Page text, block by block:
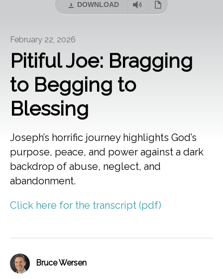
DOWNLOAD
February 22, 2026
Pitiful Joe: Bragging
to Begging to
Blessing
Joseph’s horrific journey highlights God’s
purpose, peace, and power against a dark
backdrop of abuse, neglect, and
abandonment.
Click here for the transcript (pdf)
Bruce Wersen